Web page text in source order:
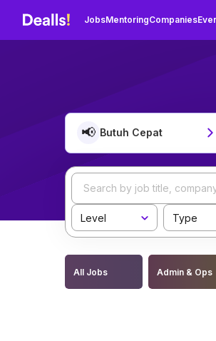
JobsMentoringCompanies
📢 Butuh Cepat
Level Type
All Jobs Admin & Ops